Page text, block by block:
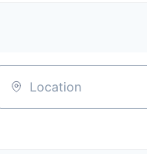
Location